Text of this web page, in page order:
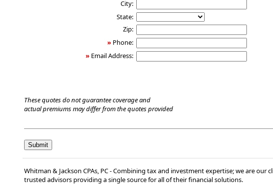
City:
State:
Zip:
» Phone:
» Email Address:
These quotes do not guarantee coverage and
actual premiums may differ from the quotes provided
Whitman & Jackson CPAs, PC - Combining tax and investment expertise; we are our
trusted advisors providing a single source for all of their financial solutions.